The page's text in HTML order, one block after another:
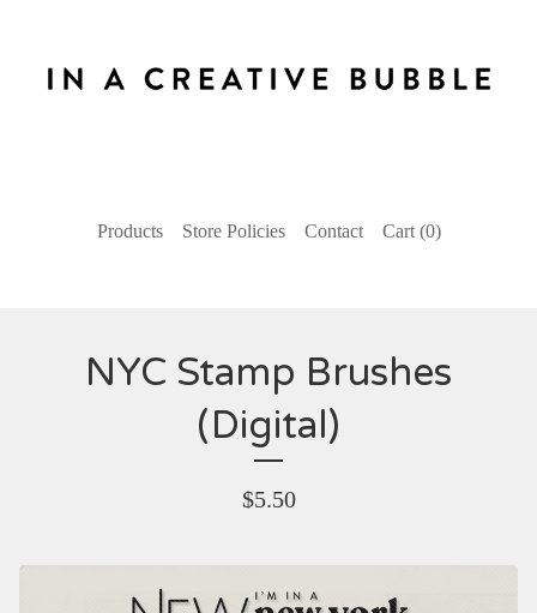
Products Store Policies Contact Cart (0)
NYC Stamp Brushes
(Digital)
$5.50